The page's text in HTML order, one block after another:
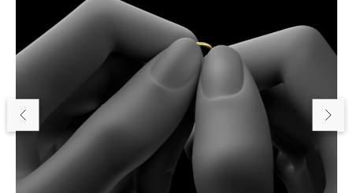
the back of the ear.
To Remove:Turn the backing counterclockwise, gently pull the
frontal away from the backing, and remove the post from your
piercing.